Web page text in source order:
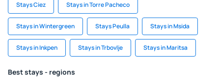
Stays Ciez Stays in Torre Pacheco
Stays in Wintergreen Stays Peulla Stays in Msida
Stays in Inkpen Stays in Trbovlje Stays in Maritsa
Best stays - regions